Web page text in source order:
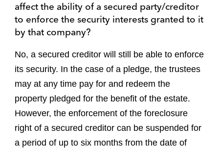
affect the ability of a secured party/creditor
to enforce the security interests granted to it
by that company?
No, a secured creditor will still be able to enforce
its security. In the case of a pledge, the trustees
may at any time pay for and redeem the
property pledged for the benefit of the estate.
However, the enforcement of the foreclosure
right of a secured creditor can be suspended for
a period of up to six months from the date of